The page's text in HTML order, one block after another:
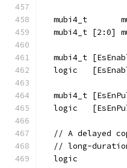
mubi4_t
mubi4_t [2:0]
mubi4_t
logic
mubi4_t
logic
// A delayed
// long-
logic